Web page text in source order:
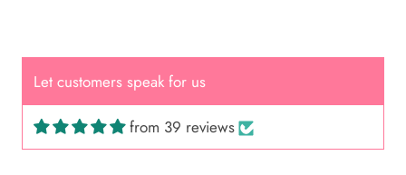
Let customers speak for us
from 39 reviews